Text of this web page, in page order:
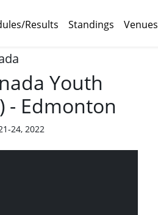
Results Standings Venues
Youth
- Edmonton
24, 2022